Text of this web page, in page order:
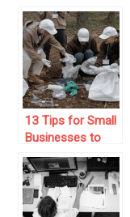
Affiliate Program
For Your
Business
13 Tips for Small
Businesses to
Get Involved in
the Community
Through CSR